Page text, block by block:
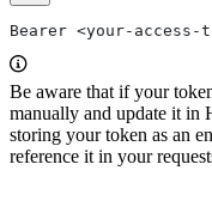
Bearer <your-access-
Be aware that if your
manually and update it in
storing your token as an
reference it in your